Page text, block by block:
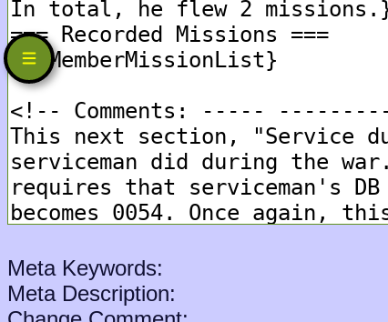
Meta Keywords:
Meta Description: